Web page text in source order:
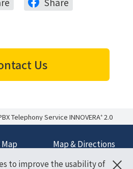
Us
Telephony Service INNOVERA⁺ 2.0
Map & Directions
on Handling
to improve the usability of ×